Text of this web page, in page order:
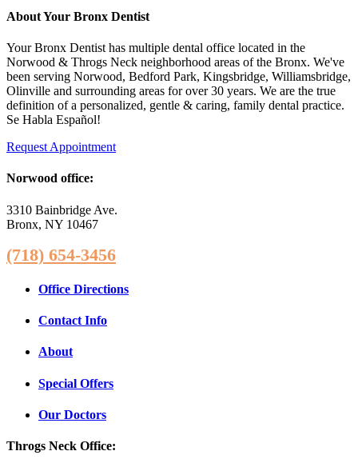
About Your Bronx Dentist
Your Bronx Dentist has multiple dental office located in the
Norwood & Throgs Neck neighborhood areas of the Bronx. We've
been serving Norwood, Bedford Park, Kingsbridge, Williamsbridge,
Olinville and surrounding areas for over 30 years. We are the true
definition of a personalized, gentle & caring, family dental practice.
Se Habla Español!
Request Appointment
Norwood office:
3310 Bainbridge Ave.
Bronx, NY 10467
(718) 654-3456
Office Directions
Contact Info
About
Special Offers
Our Doctors
Throgs Neck Office: